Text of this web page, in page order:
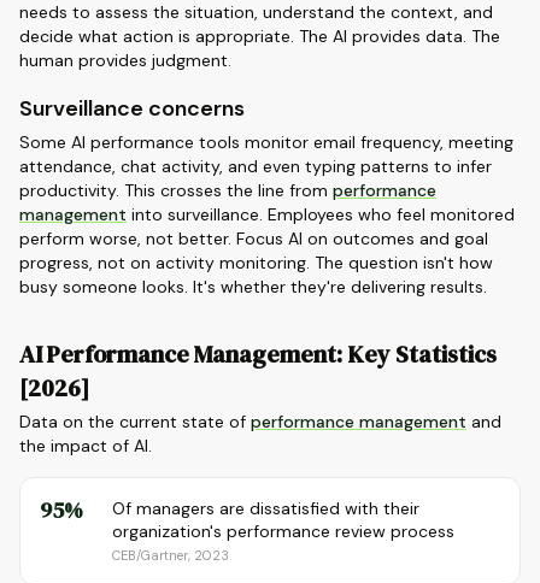
needs to assess the situation, understand the context, and
decide what action is appropriate. The AI provides data. The
human provides judgment.
Surveillance concerns
Some AI performance tools monitor email frequency, meeting
attendance, chat activity, and even typing patterns to infer
productivity. This crosses the line from performance
management into surveillance. Employees who feel monitored
perform worse, not better. Focus AI on outcomes and goal
progress, not on activity monitoring. The question isn't how
busy someone looks. It's whether they're delivering results.
AI Performance Management: Key Statistics
[2026]
Data on the current state of performance management and
the impact of AI.
95%
Of managers are dissatisfied with their
organization's performance review process
CEB/Gartner, 2023